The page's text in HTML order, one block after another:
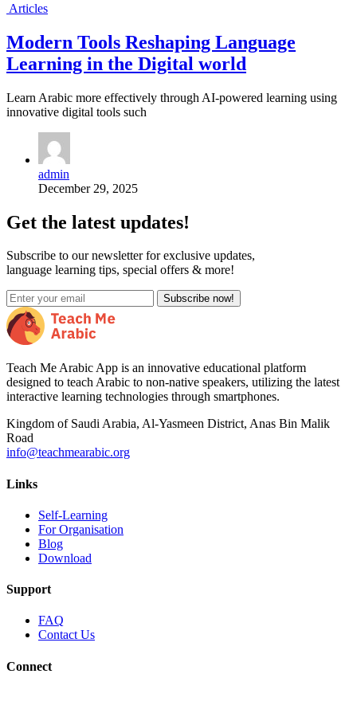
Articles
Modern Tools Reshaping Language
Learning in the Digital world
Learn Arabic more effectively through AI-powered learning using
innovative digital tools such
admin
December 29, 2025
Get the latest updates!
Subscribe to our newsletter for exclusive updates,
language learning tips, special offers & more!
Subscribe now!
Teach Me Arabic App is an innovative educational platform
designed to teach Arabic to non-native speakers, utilizing the latest
interactive learning technologies through smartphones.
Kingdom of Saudi Arabia, Al-Yasmeen District, Anas Bin Malik
Road
info@teachmearabic.org
Links
Self-Learning
For Organisation
Blog
Download
Support
FAQ
Contact Us
Connect